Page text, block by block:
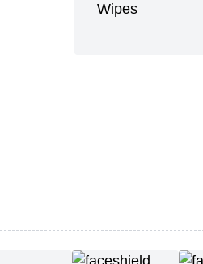
Wipes